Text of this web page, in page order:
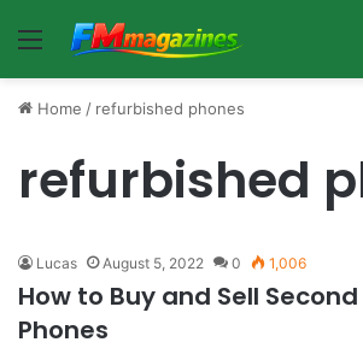
Menu
Home / refurbished phones
refurbished
Lucas August 5, 2022 0 1,006
How to Buy and Sell
Phones